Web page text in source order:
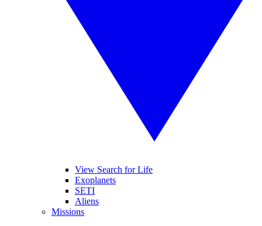
View Search for Life
Exoplanets
SETI
Aliens
Missions